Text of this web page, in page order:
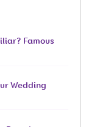
Famous
Wedding